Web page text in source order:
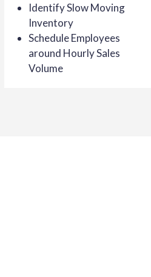
Identify Slow Moving
Inventory
Schedule Employees
around Hourly Sales
Volume